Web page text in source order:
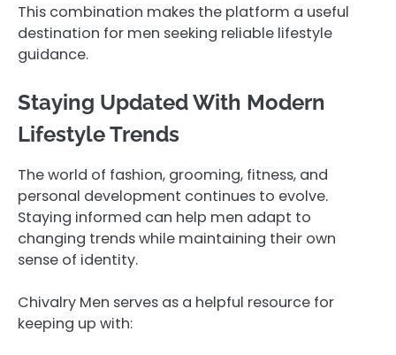
This combination makes the platform a useful
destination for men seeking reliable lifestyle
guidance.
Staying Updated With Modern
Lifestyle Trends
The world of fashion, grooming, fitness, and
personal development continues to evolve.
Staying informed can help men adapt to
changing trends while maintaining their own
sense of identity.
Chivalry Men serves as a helpful resource for
keeping up with: